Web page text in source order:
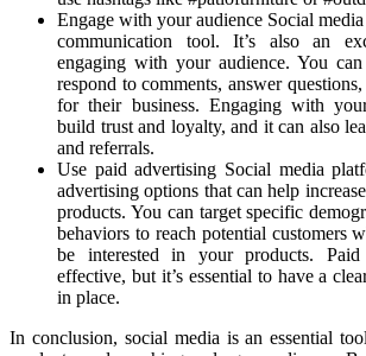
Engage with your audience Social
communication tool. It’s also an
engaging with your audience. You
respond to comments, answer
for their business. Engaging with
build trust and loyalty, and it can also
and referrals.
Use paid advertising Social media
advertising options that can help
products. You can target specific
behaviors to reach potential customers
be interested in your products.
effective, but it’s essential to have a
in place.
In conclusion, social media is an essential